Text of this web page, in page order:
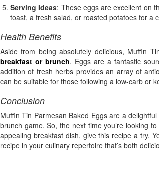
Serving Ideas: These eggs are excellent on
toast, a fresh salad, or roasted potatoes for a
Health Benefits
Aside from being absolutely delicious, Muffin
breakfast or brunch. Eggs are a fantastic
addition of fresh herbs provides an array of
can be suitable for those following a low-carb or
Conclusion
Muffin Tin Parmesan Baked Eggs are a
brunch game. So, the next time you’re looking
appealing breakfast dish, give this recipe a try.
recipe in your culinary repertoire that’s both